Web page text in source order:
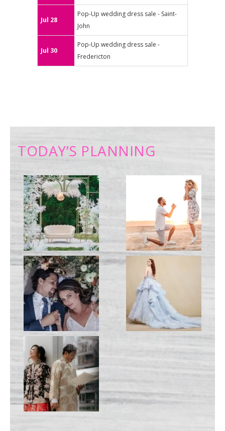
Jul 28
Pop-Up wedding dress sale - Saint-
John
Jul 30
Pop-Up wedding dress sale -
Fredericton
TODAY’S PLANNING